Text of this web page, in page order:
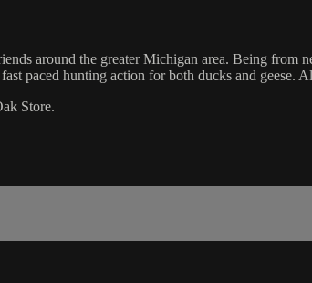
around the greater Michigan area. Being from
paced hunting action for both ducks and
Store.